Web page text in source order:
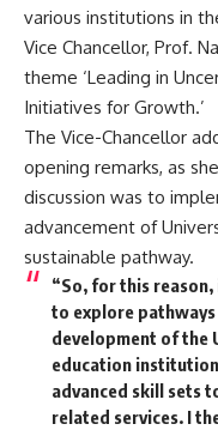
various institutions in
Vice Chancellor, Prof.
theme ‘Leading in
Initiatives for Growth.’
The Vice-Chancellor
opening remarks, as
discussion was to
advancement of
sustainable pathway.
“So, for this
to explore
development of the
education
advanced skill sets
related services. I